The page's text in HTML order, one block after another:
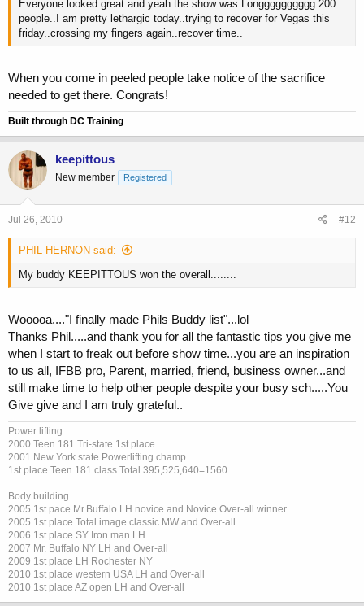
Everyone looked great and yeah the show was Longggggggggg 200
people..I am pretty lethargic today..trying to recover for Vegas this
friday..crossing my fingers again..recover time..
When you come in peeled people take notice of the sacrifice
needed to get there. Congrats!
Built through DC Training
keepittous
New member Registered
Jul 26, 2010 #12
PHIL HERNON said:
My buddy KEEPITTOUS won the overall........
Wooooa...."I finally made Phils Buddy list"...lol
Thanks Phil.....and thank you for all the fantastic tips you give me
when I start to freak out before show time...you are an inspiration
to us all, IFBB pro, Parent, married, friend, business owner...and
still make time to help other people despite your busy sch.....You
Give give and I am truly grateful..
Power lifting
2000 Teen 181 Tri-state 1st place
2001 New York state Powerlifting champ
1st place Teen 181 class Total 395,525,640=1560
Body building
2005 1st pace Mr.Buffalo LH novice and Novice Over-all winner
2005 1st place Total image classic MW and Over-all
2006 1st place SY Iron man LH
2007 Mr. Buffalo NY LH and Over-all
2009 1st place LH Rochester NY
2010 1st place western USA LH and Over-all
2010 1st place AZ open LH and Over-all